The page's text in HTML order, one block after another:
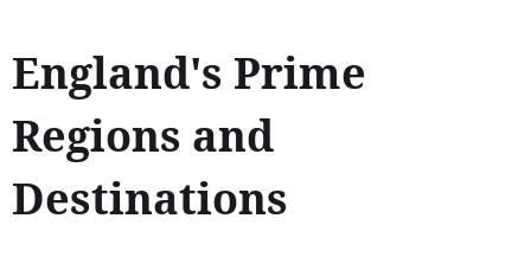
England's Prime
Regions and
Destinations